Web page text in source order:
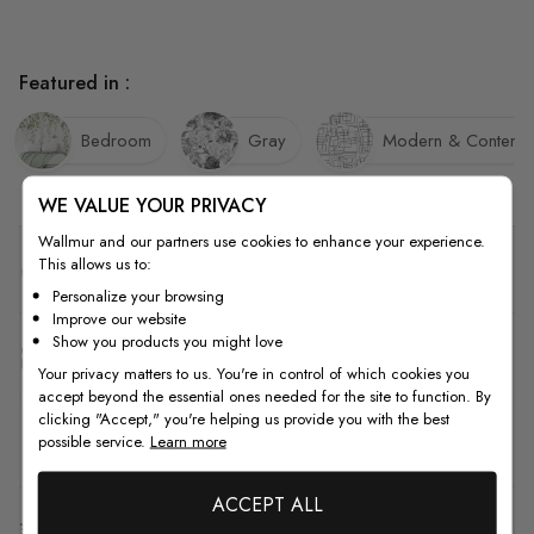
Quality
How to Measure
How to Install
Featured in :
Bedroom Gray Modern &
WE VALUE YOUR PRIVACY
Wallmur and our partners use cookies to enhance your experience.
This allows us to:
Personalize your browsing
Improve our website
Show you products you might love
Your privacy matters to us. You're in control of which cookies you
accept beyond the essential ones needed for the site to function. By
clicking "Accept," you're helping us provide you with the best
possible service. Learn more
ACCEPT ALL